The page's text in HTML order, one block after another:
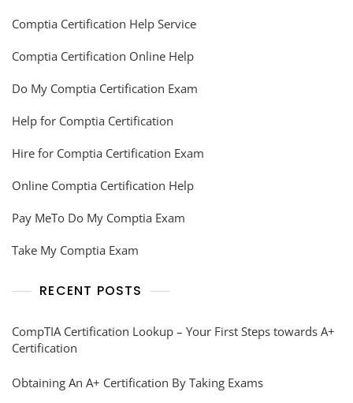
Comptia Certification Help Service
Comptia Certification Online Help
Do My Comptia Certification Exam
Help for Comptia Certification
Hire for Comptia Certification Exam
Online Comptia Certification Help
Pay MeTo Do My Comptia Exam
Take My Comptia Exam
RECENT POSTS
CompTIA Certification Lookup – Your First Steps towards A+
Certification
Obtaining An A+ Certification By Taking Exams